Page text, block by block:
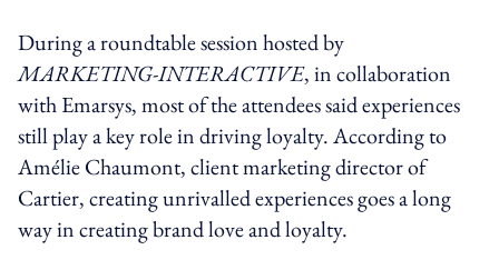
During a roundtable session hosted by
MARKETING-INTERACTIVE, in collaboration
with Emarsys, most of the attendees said experiences
still play a key role in driving loyalty. According to
Amélie Chaumont, client marketing director of
Cartier, creating unrivalled experiences goes a long
way in creating brand love and loyalty.